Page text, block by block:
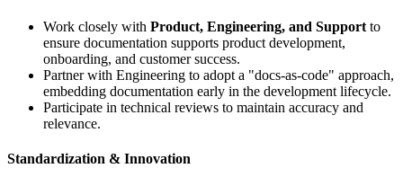
Work closely with Product, Engineering, and Support to
ensure documentation supports product development,
onboarding, and customer success.
Partner with Engineering to adopt a "docs-as-code" approach,
embedding documentation early in the development lifecycle.
Participate in technical reviews to maintain accuracy and
relevance.
Standardization & Innovation